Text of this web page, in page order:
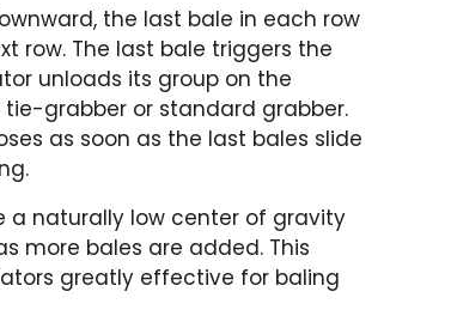
the last bale in each row
row. The last bale triggers the
unloads its group on the
grabber or standard grabber.
as soon as the last bales slide
a naturally low center of gravity
more bales are added. This
greatly effective for baling